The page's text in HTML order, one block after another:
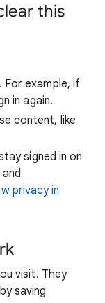
this
example, if
in again.
content, like
signed in on
privacy in
visit. They
saving